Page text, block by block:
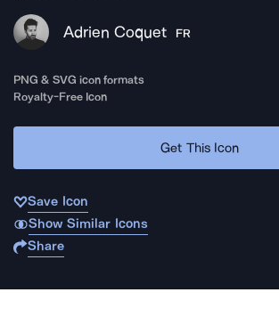
Adrien Coquet FR
PNG & SVG icon formats
Royalty-Free Icon
Get This Icon
Save Icon
Show Similar Icons
Share